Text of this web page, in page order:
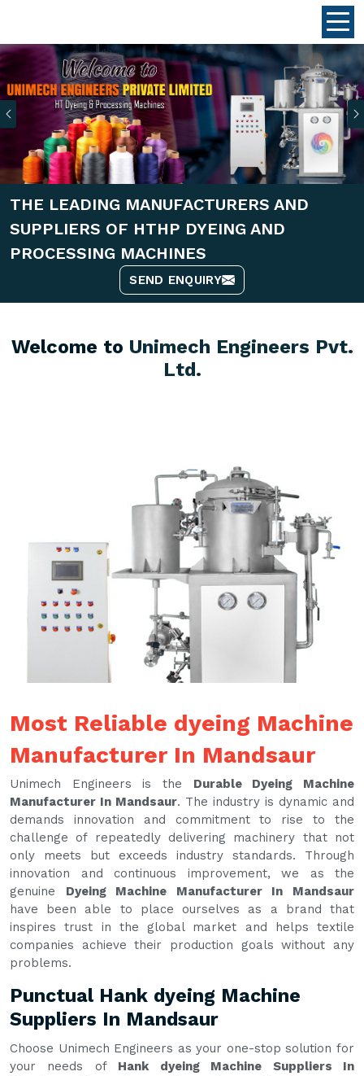
Previous
THE LEADING MANUFACTURERS AND
SUPPLIERS OF HTHP DYEING AND
PROCESSING MACHINES
SEND ENQUIRY
Welcome to Unimech Engineers Pvt.
Ltd.
Most Reliable dyeing Machine
Manufacturer In Mandsaur
Unimech Engineers is the Durable Dyeing Machine
Manufacturer In Mandsaur. The industry is dynamic and
demands innovation and commitment to rise to the
challenge of repeatedly delivering machinery that not
only meets but exceeds industry standards. Through
innovation and continuous improvement, we as the
genuine Dyeing Machine Manufacturer In Mandsaur
have been able to place ourselves as a brand that
inspires trust in the global market and helps textile
companies achieve their production goals without any
problems.
Punctual Hank dyeing Machine
Suppliers In Mandsaur
Choose Unimech Engineers as your one-stop solution for
your needs of Hank dyeing Machine Suppliers In